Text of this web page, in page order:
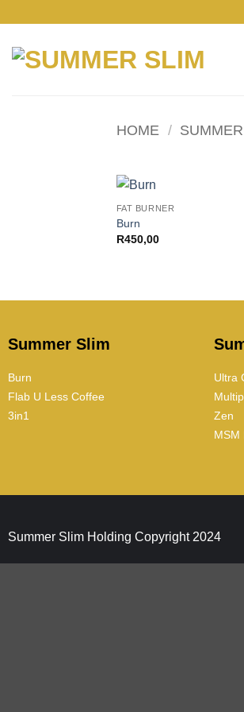
HOME /
+
FAT BURNER
Burn
R450,00
Summer Slim
Burn
Flab U Less Coffee
3in1
Ultra
Zen
MSM
Summer Slim Holding Copyright 2024